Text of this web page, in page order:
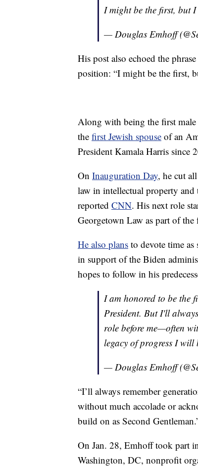
I might be the first, but I
— Douglas Emhoff
His post also echoed the
position: “I might be the first,
Along with being the first male
the first Jewish spouse of an
President Kamala Harris since
On Inauguration Day, he cut
law in intellectual property
reported CNN. His next role
Georgetown Law as part of the
He also plans to devote time as
in support of the Biden
hopes to follow in his
I am honored to be the
President. But I'll
role before me—often
legacy of progress I will
— Douglas Emhoff
“I’ll always remember
without much accolade or
build on as Second
On Jan. 28, Emhoff took part
Washington, DC, nonprofit